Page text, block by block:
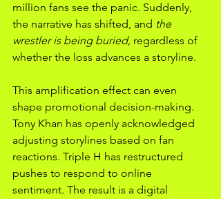
million fans see the panic. Suddenly,
the narrative has shifted, and the
wrestler is being buried, regardless of
whether the loss advances a storyline.
This amplification effect can even
shape promotional decision-making.
Tony Khan has openly acknowledged
adjusting storylines based on fan
reactions. Triple H has restructured
pushes to respond to online
sentiment. The result is a digital